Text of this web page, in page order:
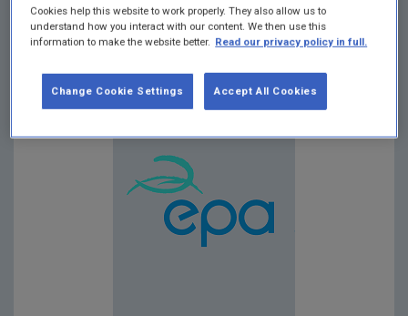
Substances
Substances
Cookies help this website to work properly. They also allow us to
understand how you interact with our content. We then use this
information to make the website better. Read our privacy policy in full.
Accept All Cookies
Change Cookie Settings